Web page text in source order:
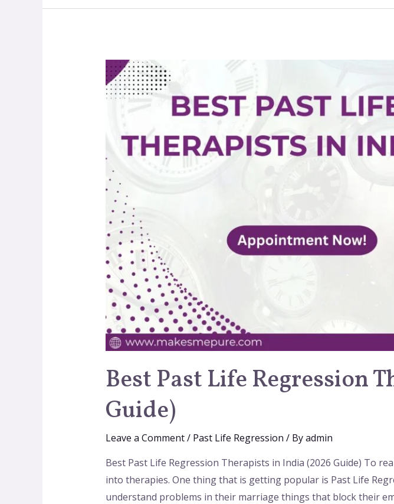
Best Past Life Regression
Guide)
Leave a Comment/ Past Life Regression / Byadmin
Best Past Life Regression Therapists in India (2026 Guide) To
into therapies. One thing that is getting popular is Past Life
understand problems in their marriage things that block their